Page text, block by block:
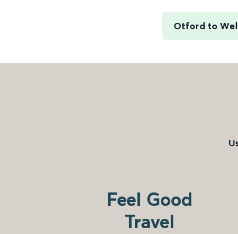
Otford to
Feel Good
Travel